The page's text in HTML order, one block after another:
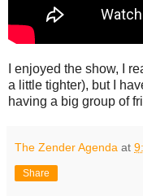
I enjoyed the show, I
a little tighter), but I
having a big group of
The Zender Agenda at
Share